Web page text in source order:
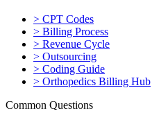
> CPT Codes
> Billing Process
> Revenue Cycle
> Outsourcing
> Coding Guide
> Orthopedics Billing Hub
Common Questions